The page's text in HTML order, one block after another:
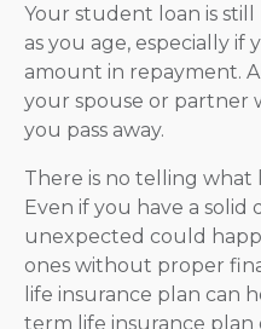
Your student loan is
as you age, especially
amount in repayment.
your spouse or partner
you pass away.
There is no telling what
Even if you have a
unexpected could
ones without proper
life insurance plan can
term life insurance plan